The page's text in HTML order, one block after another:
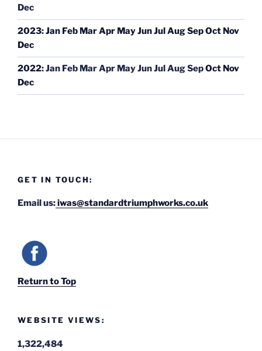
Dec
2023:Jan Feb MarApr MayJunJulAugSepOct Nov
Dec
2022:Jan Feb MarApr MayJunJulAugSepOct Nov
Dec
GET IN TOUCH:
Email us:iwas@standardtriumphworks.co.uk
Return to Top
WEBSITE VIEWS:
1,322,484